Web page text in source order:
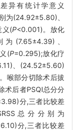
异有统计学意义
为(24.92±5.80)、
义(P<0.001)。放化
(7.65±4.39)、
(P=0.295);放化疗
、(24.52±5.60)
喉部分切除术后拔
术后者PSQI总分分
分,三者比较差
总分分别为
分,三者比较差